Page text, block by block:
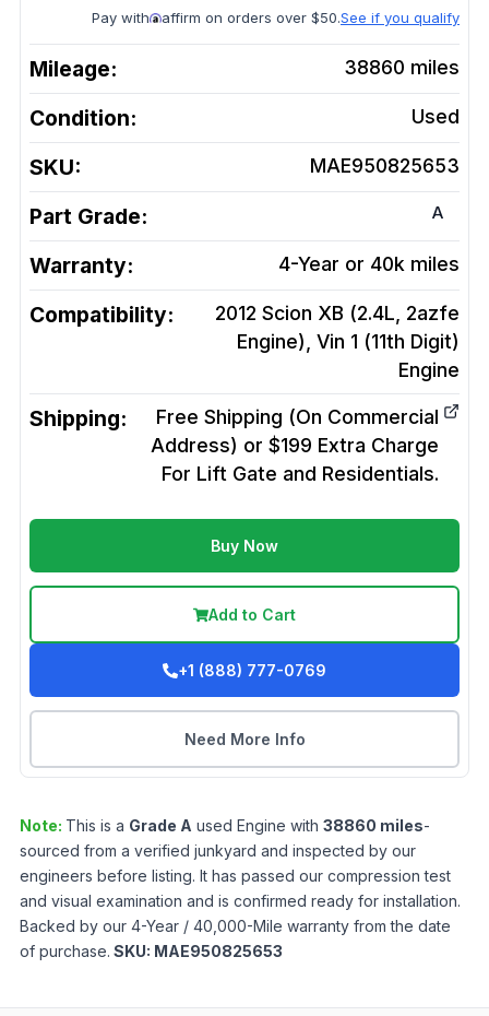
Pay with affirm on orders over $50.See if you qualify
Mileage: 38860 miles
Condition: Used
SKU: MAE950825653
Part Grade: A
Warranty: 4-Year or 40k miles
Compatibility:
2012 Scion XB (2.4L, 2azfe
Engine), Vin 1 (11th Digit)
Engine
Shipping:
Free Shipping (On Commercial
Address) or $199 Extra Charge
For Lift Gate and Residentials.
Buy Now
Add to Cart
+1 (888) 777-0769
Need More Info
Note: This is a Grade A used Engine with 38860 miles-
sourced from a verified junkyard and inspected by our
engineers before listing. It has passed our compression test
and visual examination and is confirmed ready for installation.
Backed by our 4-Year / 40,000-Mile warranty from the date
of purchase. SKU: MAE950825653